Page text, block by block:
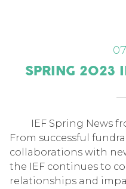
SPRING 2023
IEF Spring News
From successful
collaborations with
the IEF continues to
relationships and